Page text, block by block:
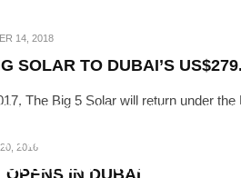
14, 2018
SOLAR TO DUBAI’S
The Big 5 Solar will return under
TECH FAIRS & EXHIBITIONS
IN
“WOMEN IN
2016
IN DUBAI